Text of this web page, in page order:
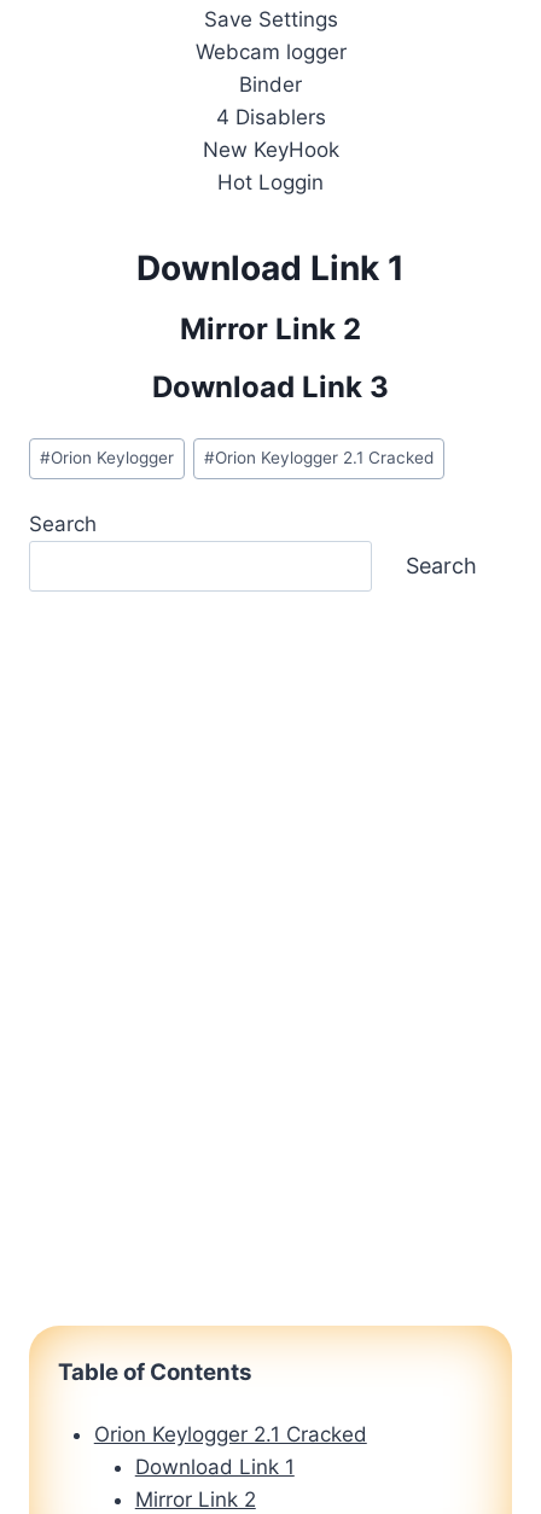
Save Settings
Webcam logger
Binder
4 Disablers
New KeyHook
Hot Loggin
Download Link 1
Mirror Link 2
Download Link 3
Post
Tags:
#Orion Keylogger #Orion Keylogger 2.1 Cracked
Search
Search
Table of Contents
Orion Keylogger 2.1 Cracked
Download Link 1
Mirror Link 2